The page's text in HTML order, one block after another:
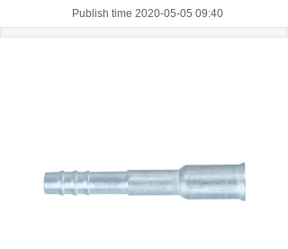
Publish time 2020-05-05 09:40